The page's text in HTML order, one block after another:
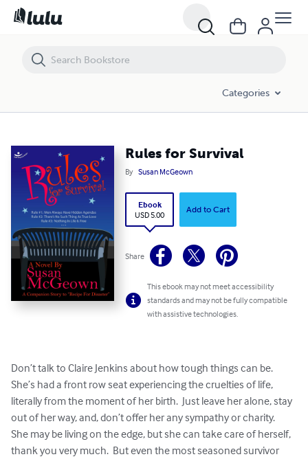
Categories
Rules for Survival
By Susan McGeown
Ebook
USD 5.00
Add to Cart
Share
This ebook may not meet accessibility
standards and may not be fully compatible
with assistive technologies.
Don’t talk to Claire Jenkins about how tough things can be.
She’s had a front row seat experiencing the cruelties of life,
literally from the moment of her birth.  Just leave her alone, stay
out of her way, and, don’t offer her any sympathy or charity.
She may be living on the edge, but she can take care of herself,
thank you very much.  But even the most seasoned survivor
Rules for Survival